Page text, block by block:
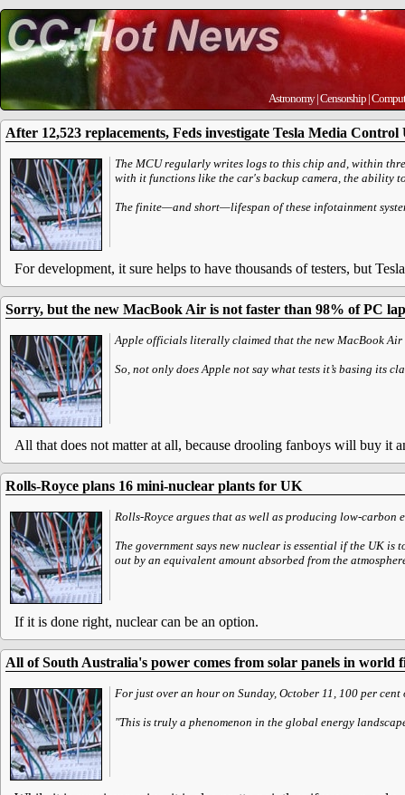
Astronomy|Censorship |
After 12,523 replacements, Feds investigate Tesla Media
The MCU regularly writes logs to this chip and, within
with it functions like the car's backup camera, the ability
The finite—and short—lifespan of these infotainment
For development, it sure helps to have thousands of testers, but
Sorry, but the new MacBook Air is not faster than 98% of PC
Apple officials literally claimed that the new MacBook Air
So, not only does Apple not say what tests it’s basing its
All that does not matter at all, because drooling fanboys will buy it
Rolls-Royce plans 16 mini-nuclear plants for UK
Rolls-Royce argues that as well as producing low-carbon
The government says new nuclear is essential if the UK
out by an equivalent amount absorbed from the
If it is done right, nuclear can be an option.
All of South Australia's power comes from solar panels in
For just over an hour on Sunday, October 11, 100 per
"This is truly a phenomenon in the global energy